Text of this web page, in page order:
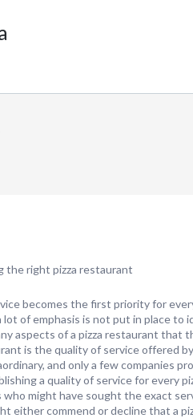
the right pizza restaurant
becomes the first priority for
of emphasis is not put in place to
aspects of a pizza restaurant
is the quality of service offered
and only a few companies
a quality of service for every
might have sought the exact
either commend or decline that a